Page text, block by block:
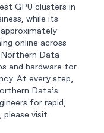
GPU clusters in
while its
online across
Data
and hardware for
At every step,
Data’s
for rapid,
please visit